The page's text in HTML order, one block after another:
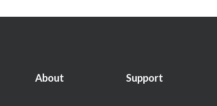
About Support